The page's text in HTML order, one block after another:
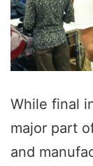
While final
major part
and